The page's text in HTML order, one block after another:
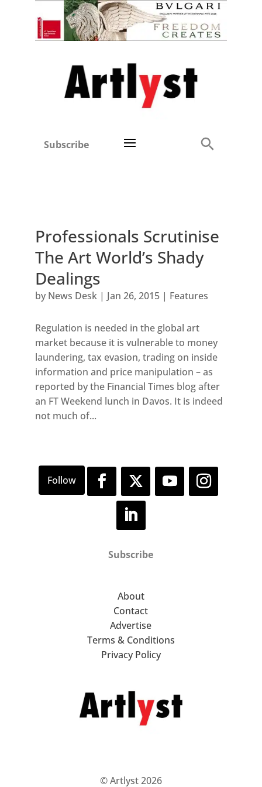
Subscribe
Professionals Scrutinise
The Art World’s Shady
Dealings
by News Desk| Jan 26, 2015| Features
Regulation is needed in the global art
market because it is vulnerable to money
laundering, tax evasion, trading on inside
information and price manipulation – as
reported by the Financial Times blog after
an FT Weekend lunch in Davos. It is indeed
not much of...
Subscribe
About
Contact
Advertise
Terms & Conditions
Privacy Policy
© Artlyst 2026